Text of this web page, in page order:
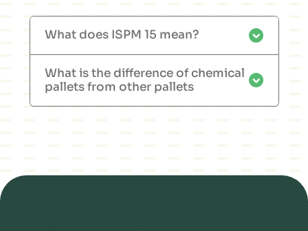
What does ISPM 15 mean?
What is the difference of chemical
pallets from other pallets